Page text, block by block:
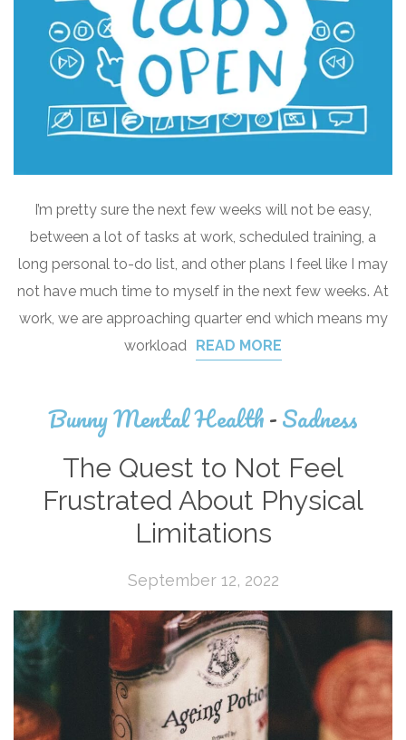
I’m pretty sure the next few weeks will not be easy,
between a lot of tasks at work, scheduled training, a
long personal to-do list, and other plans I feel like I may
not have much time to myself in the next few weeks. At
work, we are approaching quarter end which means my
workload
READ MORE
Bunny Mental Health-Sadness
The Quest to Not Feel
Frustrated About Physical
Limitations
September 12, 2022